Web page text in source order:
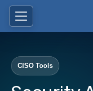
CISO Tools